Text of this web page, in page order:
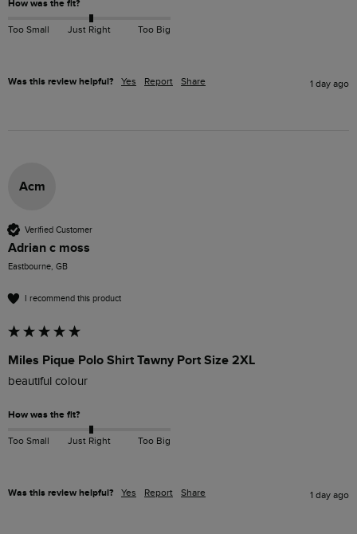
How was the fit?
Too Small Just Right Too Big
Was this review helpful? Yes Report Share 1 day ago
Acm
Verified Customer
Adrian c moss
Eastbourne, GB
I recommend this product
Miles Pique Polo Shirt Tawny Port Size 2XL
beautiful colour
How was the fit?
Too Small Just Right Too Big
Was this review helpful? Yes Report Share 1 day ago